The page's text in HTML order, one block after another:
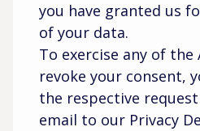
you have granted us
of your data.
To exercise any of the
revoke your consent,
the respective
email to our Privacy